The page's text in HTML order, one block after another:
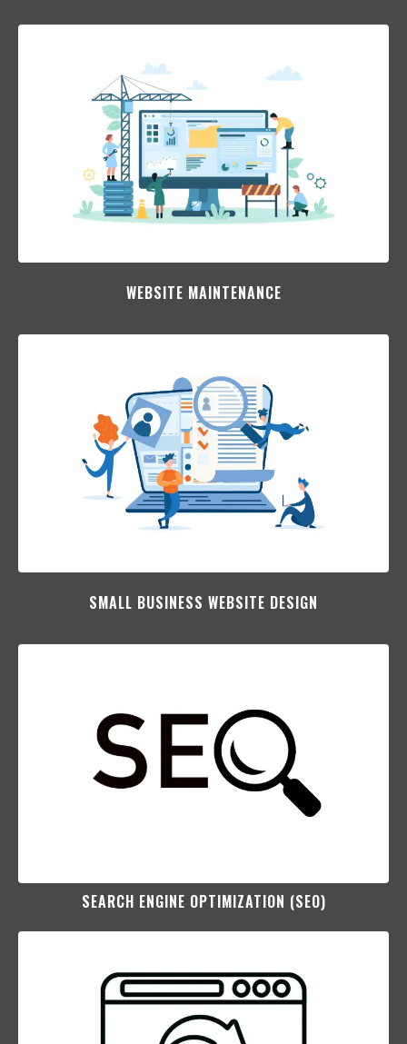
WEBSITE MAINTENANCE
SMALL BUSINESS WEBSITE DESIGN
SEARCH ENGINE OPTIMIZATION (SEO)​